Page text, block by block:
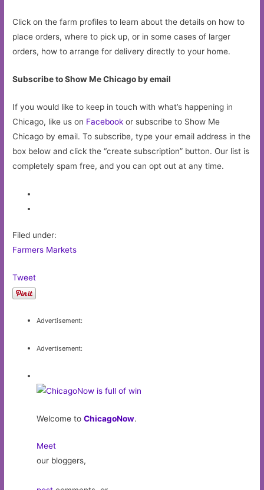
Click on the farm profiles to learn about the details on how to
place orders, where to pick up, or in some cases of larger
orders, how to arrange for delivery directly to your home.
Subscribe to Show Me Chicago by email
If you would like to keep in touch with what’s happening in
Chicago, like us on Facebook or subscribe to Show Me
Chicago by email. To subscribe, type your email address in the
box below and click the “create subscription” button. Our list is
completely spam free, and you can opt out at any time.
Filed under:
Farmers Markets
Tweet
Advertisement:
Advertisement:
Welcome toChicagoNow.
Meet
our bloggers,